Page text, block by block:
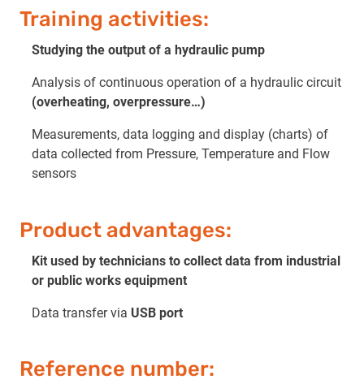
Training activities:
Studying the output of a hydraulic pump
Analysis of continuous operation of a hydraulic circuit
(overheating, overpressure…)
Measurements, data logging and display (charts) of
data collected from Pressure, Temperature and Flow
sensors
Product advantages:
Kit used by technicians to collect data from industrial
or public works equipment
Data transfer via USB port
Reference number: